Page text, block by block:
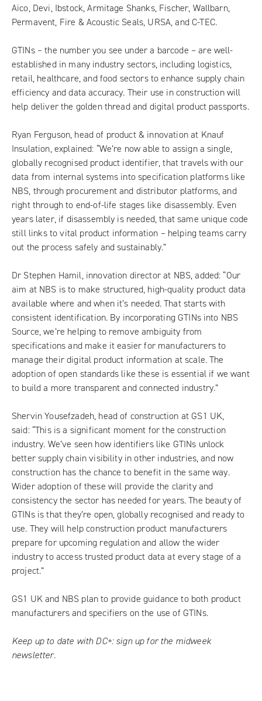
Aico, Devi, Ibstock, Armitage Shanks, Fischer, Wallbarn,
Permavent, Fire & Acoustic Seals, URSA, and C-TEC.
GTINs– the number you see under a barcode – are well-
established in many industry sectors, including logistics,
retail, healthcare, and food sectors to enhance supply chain
efficiency and data accuracy. Their use in construction will
help deliver the golden thread and digital product passports.
Ryan Ferguson, head of product & innovation at Knauf
Insulation, explained: “We’re now able to assign a single,
globally recognised product identifier, that travels with our
data from internal systems into specification platforms like
NBS, through procurement and distributor platforms, and
right through to end-of-life stages like disassembly. Even
years later, if disassembly is needed, that same unique code
still links to vital product information – helping teams carry
out the process safely and sustainably.”
Dr Stephen Hamil, innovation director at NBS, added: “Our
aim at NBS is to make structured, high-quality product data
available where and when it’s needed. That starts with
consistent identification. By incorporating GTINs into NBS
Source, we’re helping to remove ambiguity from
specifications and make it easier for manufacturers to
manage their digital product information at scale. The
adoption of open standards like these is essential if we want
to build a more transparent and connected industry.”
Shervin Yousefzadeh, head of construction at GS1 UK,
said: “This is a significant moment for the construction
industry. We’ve seen how identifiers like GTINs unlock
better supply chain visibility in other industries, and now
construction has the chance to benefit in the same way.
Wider adoption of these will provide the clarity and
consistency the sector has needed for years. The beauty of
GTINs is that they’re open, globally recognised and ready to
use. They will help construction product manufacturers
prepare for upcoming regulation and allow the wider
industry to access trusted product data at every stage of a
project.”
GS1 UK and NBS plan to provide guidance to both product
manufacturers and specifiers on the use of GTINs.
Keep up to date with DC+: sign up for the midweek
newsletter.